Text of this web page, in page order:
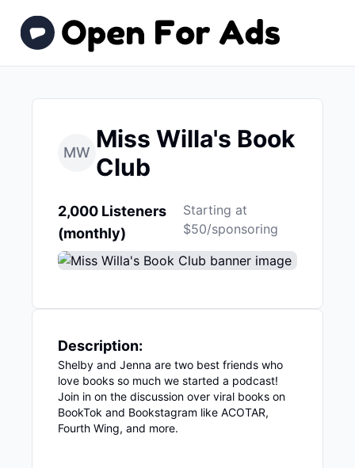
MW Miss Willa's Book
Club
2,000 Listeners
(monthly)
Starting at
$50/sponsoring
Description:
Shelby and Jenna are two best friends who
love books so much we started a podcast!
Join in on the discussion over viral books on
BookTok and Bookstagram like ACOTAR,
Fourth Wing, and more.